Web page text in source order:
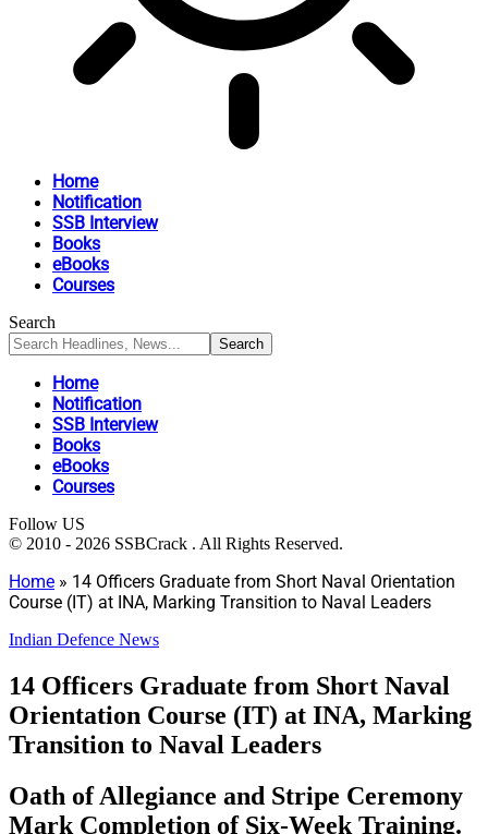
Home
Notification
SSB Interview
Books
eBooks
Courses
Search
Home
Notification
SSB Interview
Books
eBooks
Courses
Follow US
© 2010 - 2026 SSBCrack . All Rights Reserved.
Home » 14 Officers Graduate from Short Naval Orientation
Course (IT) at INA, Marking Transition to Naval Leaders
Indian Defence News
14 Officers Graduate from Short Naval
Orientation Course (IT) at INA, Marking
Transition to Naval Leaders
Oath of Allegiance and Stripe Ceremony
Mark Completion of Six-Week Training.